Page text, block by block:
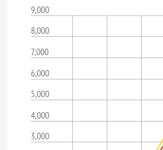
3,000
4,000
5,000
6,000
7,000
8,000
9,000